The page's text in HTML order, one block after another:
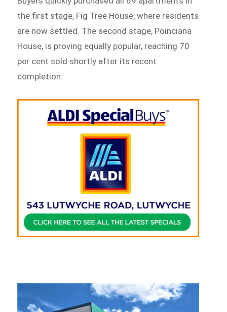
the first stage, Fig Tree House, where residents
are now settled. The second stage, Poinciana
House, is proving equally popular, reaching 70
per cent sold shortly after its recent
completion.